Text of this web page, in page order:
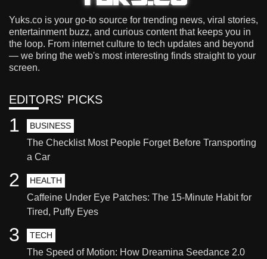
Yuks.co is your go-to source for trending news, viral stories,
entertainment buzz, and curious content that keeps you in
the loop. From internet culture to tech updates and beyond
— we bring the web's most interesting finds straight to your
screen.
EDITORS' PICKS
BUSINESS
The Checklist Most People Forget Before Transporting
a Car
1
HEALTH
Caffeine Under Eye Patches: The 15-Minute Habit for
Tired, Puffy Eyes
2
TECH
The Speed of Motion: How Dreamina Seedance 2.0
3